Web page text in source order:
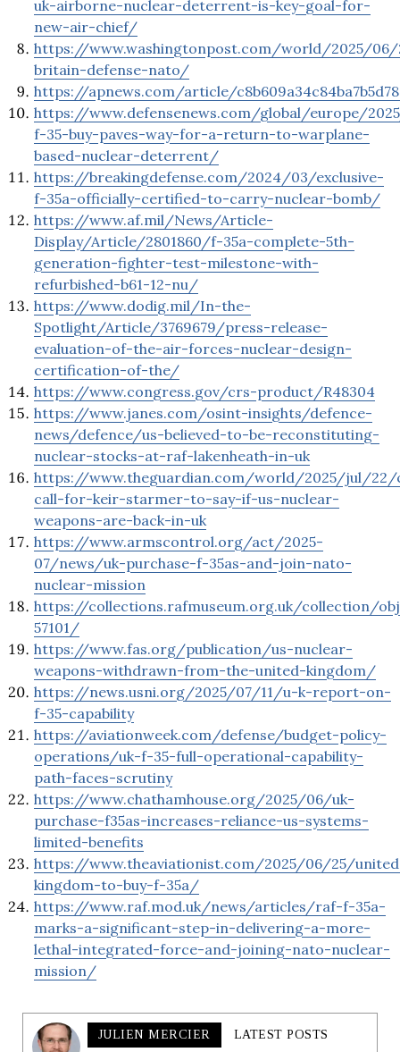
uk-airborne-nuclear-deterrent-is-key-goal-for-
new-air-chief/
https://www.washingtonpost.com/world/2025/
britain-defense-nato/
https://apnews.com/article/
https://www.defensenews.com/global/europe/
f-35-buy-paves-way-for-a-return-to-warplane-
based-nuclear-deterrent/
https://breakingdefense.com/2024/03/exclusive-
f-35a-officially-certified-to-carry-nuclear-bomb/
https://www.af.mil/News/Article-
Display/Article/2801860/f-35a-complete-5th-
generation-fighter-test-milestone-with-
refurbished-b61-12-nu/
https://www.dodig.mil/In-the-
Spotlight/Article/3769679/press-release-
evaluation-of-the-air-forces-nuclear-design-
certification-of-the/
https://www.congress.gov/crs-product/R48304
https://www.janes.com/osint-insights/defence-
news/defence/us-believed-to-be-reconstituting-
nuclear-stocks-at-raf-lakenheath-in-uk
https://www.theguardian.com/world/2025/jul/22/
call-for-keir-starmer-to-say-if-us-nuclear-
weapons-are-back-in-uk
https://www.armscontrol.org/act/2025-
07/news/uk-purchase-f-35as-and-join-nato-
nuclear-mission
https://collections.rafmuseum.org.uk/collection/
57101/
https://www.fas.org/publication/us-nuclear-
weapons-withdrawn-from-the-united-kingdom/
https://news.usni.org/2025/07/11/u-k-report-on-
f-35-capability
https://aviationweek.com/defense/budget-policy-
operations/uk-f-35-full-operational-capability-
path-faces-scrutiny
https://www.chathamhouse.org/2025/06/uk-
purchase-f35as-increases-reliance-us-systems-
limited-benefits
https://www.theaviationist.com/2025/06/25/
kingdom-to-buy-f-35a/
https://www.raf.mod.uk/news/articles/raf-f-35a-
marks-a-significant-step-in-delivering-a-more-
lethal-integrated-force-and-joining-nato-nuclear-
mission/
JULIEN MERCIER LATEST POSTS